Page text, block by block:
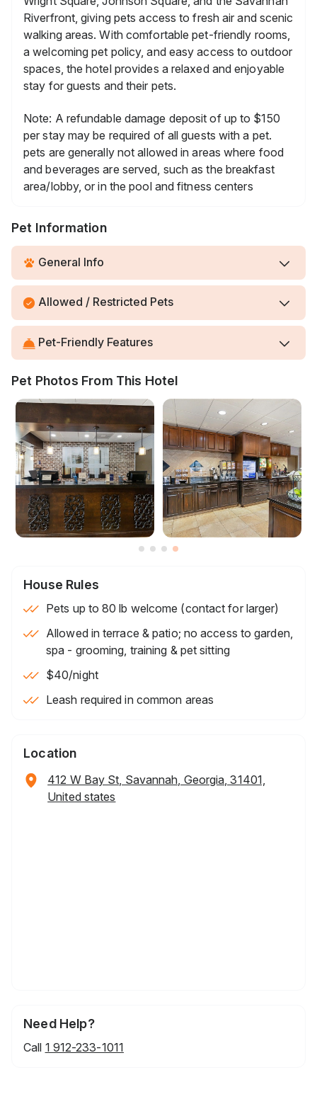
Riverfront, giving pets access to fresh air and scenic
walking areas. With comfortable pet-friendly rooms,
a welcoming pet policy, and easy access to outdoor
spaces, the hotel provides a relaxed and enjoyable
stay for guests and their pets.
Note: A refundable damage deposit of up to $150
per stay may be required of all guests with a pet.
pets are generally not allowed in areas where food
and beverages are served, such as the breakfast
area/lobby, or in the pool and fitness centers
Pet Information
General Info
Allowed / Restricted Pets
Pet-Friendly Features
Pet Photos From This Hotel
House Rules
Pets up to 80 lb welcome (contact for larger)
Allowed in terrace & patio; no access to garden,
spa - grooming, training & pet sitting
$40/night
Leash required in common areas
Location
412 W Bay St, Savannah, Georgia, 31401,
United states
Need Help?
Call 1 912-233-1011